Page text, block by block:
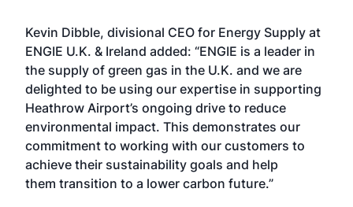
Kevin Dibble, divisional CEO for Energy Supply at
ENGIE U.K. & Ireland added: “ENGIE is a leader in
the supply of green gas in the U.K. and we are
delighted to be using our expertise in supporting
Heathrow Airport’s ongoing drive to reduce
environmental impact. This demonstrates our
commitment to working with our customers to
achieve their sustainability goals and help
them transition to a lower carbon future.”